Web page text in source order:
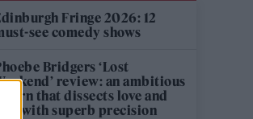
Fringe 2026: 12
see comedy shows
Bridgers ‘Lost
review: an ambitious
that dissects love and
loss with superb precision